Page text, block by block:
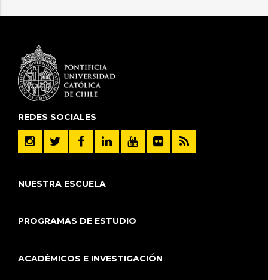
REDES SOCIALES
NUESTRA ESCUELA
PROGRAMAS DE ESTUDIO
ACADÉMICOS E INVESTIGACIÓN